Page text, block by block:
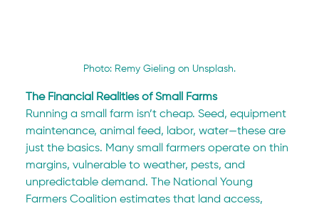
Photo: Remy Gieling on Unsplash.
The Financial Realities of Small Farms
Running a small farm isn’t cheap. Seed, equipment
maintenance, animal feed, labor, water—these are
just the basics. Many small farmers operate on thin
margins, vulnerable to weather, pests, and
unpredictable demand. The National Young
Farmers Coalition estimates that land access,